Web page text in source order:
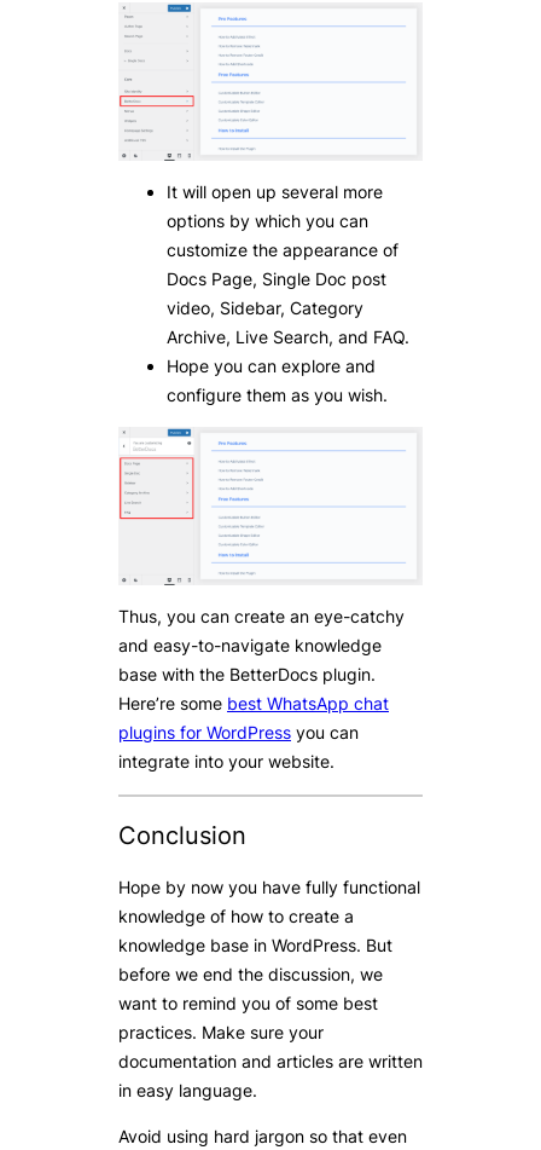
It will open up several more
options by which you can
customize the appearance of
Docs Page, Single Doc post
video, Sidebar, Category
Archive, Live Search, and FAQ.
Hope you can explore and
configure them as you wish.
Thus, you can create an eye-catchy
and easy-to-navigate knowledge
base with the BetterDocs plugin.
Here’re some best WhatsApp chat
plugins for WordPress you can
integrate into your website.
Conclusion
Hope by now you have fully functional
knowledge of how to create a
knowledge base in WordPress. But
before we end the discussion, we
want to remind you of some best
practices. Make sure your
documentation and articles are written
in easy language.
Avoid using hard jargon so that even